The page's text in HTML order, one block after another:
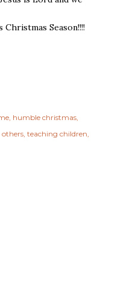
Season!!!!
humble christmas
teaching children